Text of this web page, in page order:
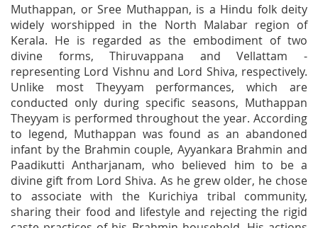
Muthappan, or Sree Muthappan, is a Hindu folk deity
widely worshipped in the North Malabar region of
Kerala. He is regarded as the embodiment of two
divine forms, Thiruvappana and Vellattam -
representing Lord Vishnu and Lord Shiva, respectively.
Unlike most Theyyam performances, which are
conducted only during specific seasons, Muthappan
Theyyam is performed throughout the year. According
to legend, Muthappan was found as an abandoned
infant by the Brahmin couple, Ayyankara Brahmin and
Paadikutti Antharjanam, who believed him to be a
divine gift from Lord Shiva. As he grew older, he chose
to associate with the Kurichiya tribal community,
sharing their food and lifestyle and rejecting the rigid